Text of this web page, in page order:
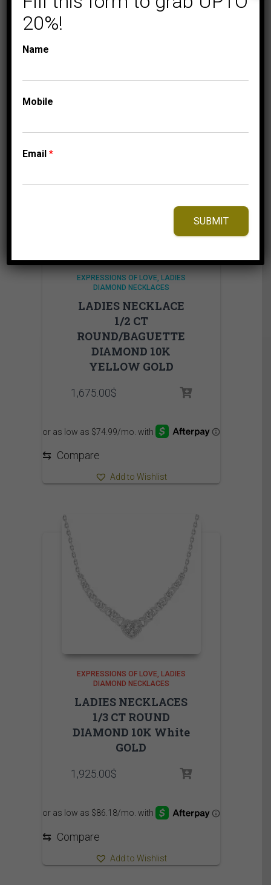
Add to Wishlist
EXPRESSIONS OF LOVE LADIES
DIAMOND NECKLACES
LADIES NECKLACE
1/2 CT
ROUND/BAGUETTE
DIAMOND 10K
YELLOW GOLD
1,675.00$
⇆ Compare
Add to Wishlist
EXPRESSIONS OF LOVE
LADIES
DIAMOND NECKLACES
LADIES NECKLACES
1/3 CT ROUND
DIAMOND 10K White
GOLD
1,925.00$
⇆ Compare
Add to Wishlist
20%!
Name
Mobile
Email*
SUBMIT